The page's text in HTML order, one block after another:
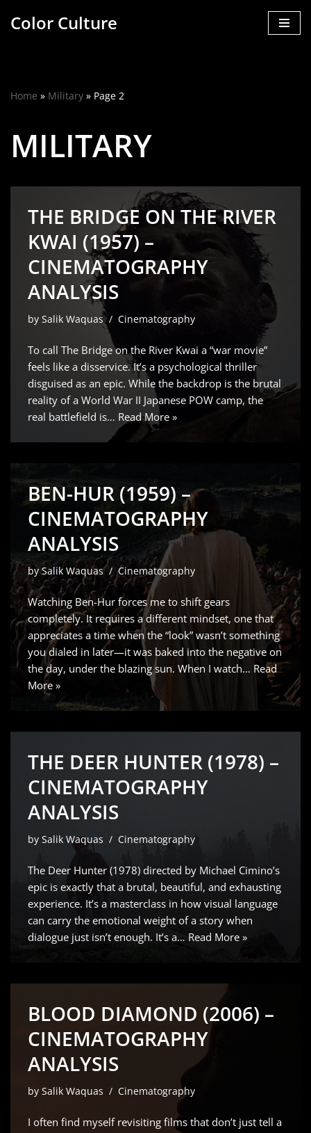
Color Culture
Home » Military » Page 2
MILITARY
THE BRIDGE ON THE RIVER
KWAI (1957) –
CINEMATOGRAPHY
ANALYSIS
by Salik Waquas Cinematography
To call The Bridge on the River Kwai a “war movie”
feels like a disservice. It’s a psychological thriller
disguised as an epic. While the backdrop is the brutal
reality of a World War II Japanese POW camp, the
real battlefield is… Read More »
BEN-HUR (1959) –
CINEMATOGRAPHY
ANALYSIS
bySalik Waquas Cinematography
Watching Ben-Hur forces me to shift gears
completely. It requires a different mindset, one that
appreciates a time when the “look” wasn’t something
you dialed in later—it was baked into the negative on
the day, under the blazing sun. When I watch… Read
More »
THE DEER HUNTER (1978) –
CINEMATOGRAPHY
ANALYSIS
by Salik Waquas Cinematography
The Deer Hunter (1978) directed by Michael Cimino’s
epic is exactly that a brutal, beautiful, and exhausting
experience. It’s a masterclass in how visual language
can carry the emotional weight of a story when
dialogue just isn’t enough. It’s a… Read More »
BLOOD DIAMOND (2006) –
CINEMATOGRAPHY
ANALYSIS
by Salik Waquas Cinematography
I often find myself revisiting films that don’t just tell a